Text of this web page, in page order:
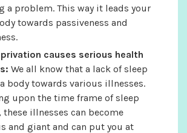
a problem. This way it leads your
towards passiveness and
causes serious health
We all know that a lack of sleep
body towards various illnesses.
upon the time frame of sleep
illnesses can become
and giant and can put you at